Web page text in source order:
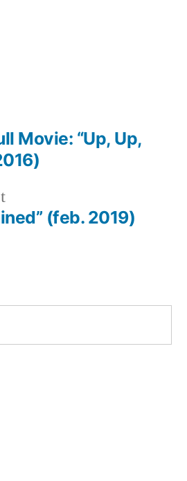
Previous
post: (feb. 2019)
Movie: “Up, Up,